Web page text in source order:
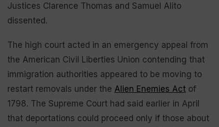
Justices Clarence Thomas and Samuel Alito
dissented.
The high court acted in an emergency appeal from
the American Civil Liberties Union contending that
immigration authorities appeared to be moving to
restart removals under the Alien Enemies Act of
1798. The Supreme Court had said earlier in April
that deportations could proceed only if those about